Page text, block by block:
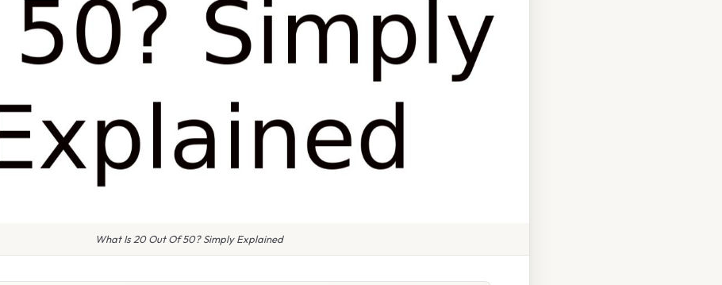
What Is 20 Out Of 50? Simply Explained